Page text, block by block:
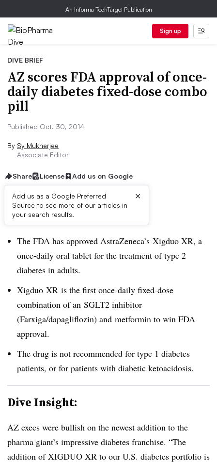
An Informa TechTarget Publication
Sign up
DIVE BRIEF
AZ scores FDA approval of once-
daily diabetes fixed-dose combo
pill
Published Oct. 30, 2014
By Sy Mukherjee
Associate Editor
Share License Add us on Google
Add us as a Google Preferred
Source to see more of our articles in
your search results.
×
Dive Brief:
The FDA has approved AstraZeneca’s Xigduo XR, a
once-daily oral tablet for the treatment of type 2
diabetes in adults.
Xigduo XR is the first once-daily fixed-dose
combination of an SGLT2 ​ inhibitor
(Farxiga/dapagliflozin) and metformin to win FDA
approval.
The drug is not recommended for type 1 diabetes
patients, or for patients with diabetic ketoacidosis.
Dive Insight:
AZ execs were bullish on the newest addition to the
pharma giant’s impressive diabetes franchise. “The
addition of XIGDUO XR to our U.S. diabetes portfolio is